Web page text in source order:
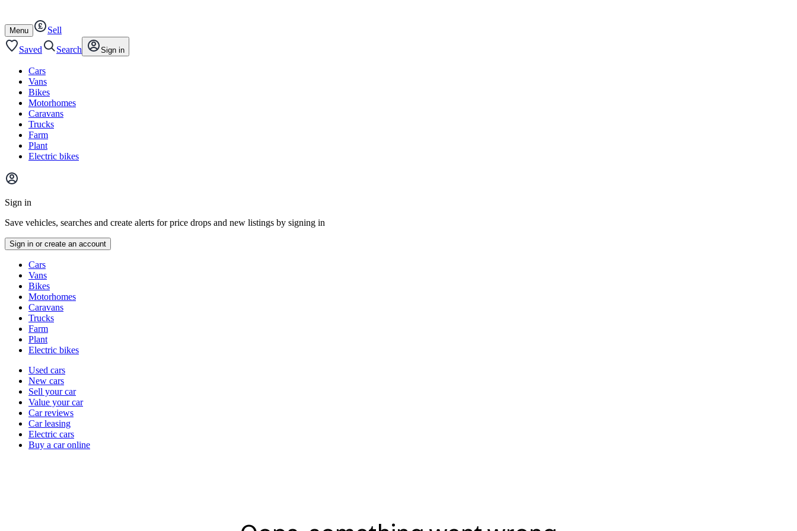
content
footer
Open
/
close
Menu
Sell
Saved
Search Sign in
Cars
Vans
Bikes
Motorhomes
Caravans
Trucks
Farm
Plant
Electric bikes
Main
menu
Sign in
Save vehicles, searches and create alerts for price drops and new listings by signing in
Sign in or create an account
typesCars
Vans
Bikes
Motorhomes
Caravans
Trucks
Farm
Plant
Electric bikes
Currently
channel
Used cars
New cars
Sell your car
Value your car
Car reviews
Car leasing
Electric cars
Buy a car online